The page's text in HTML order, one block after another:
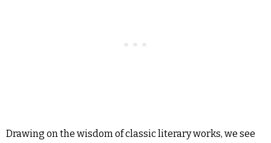
Drawing on the wisdom of classic literary works, we see